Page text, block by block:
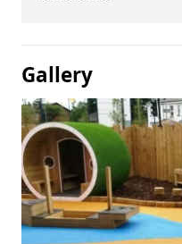
Gallery